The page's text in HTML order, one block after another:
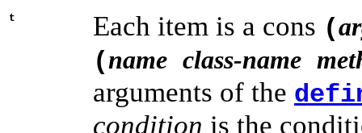
t Each item is a cons (
(name class-name
arguments of the
condition is the